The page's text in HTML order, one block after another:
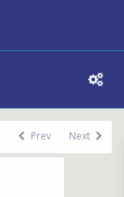
Prev Next